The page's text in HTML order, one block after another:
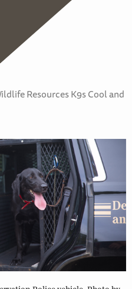
Resources K9s Cool and